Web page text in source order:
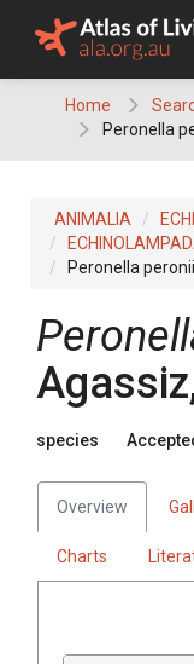
Home
Peronella
ANIMALIA
Peronella peronii
species
Overview
Charts